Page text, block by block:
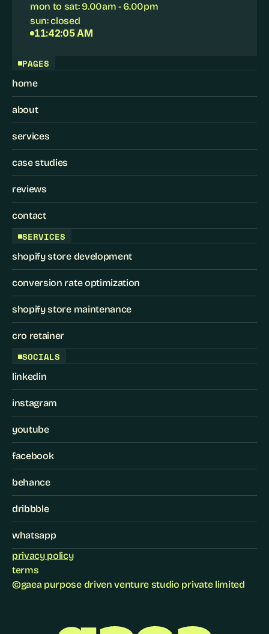
mon to sat: 9.00am - 6.00pm
sun: closed
11:42:05 AM
PAGES
home
about
services
case studies
reviews
contact
SERVICES
shopify store development
conversion rate optimization
shopify store maintenance
cro retainer
SOCIALS
linkedin
instagram
youtube
facebook
behance
dribbble
whatsapp
privacy policy
terms
©gaea purpose driven venture studio private limited